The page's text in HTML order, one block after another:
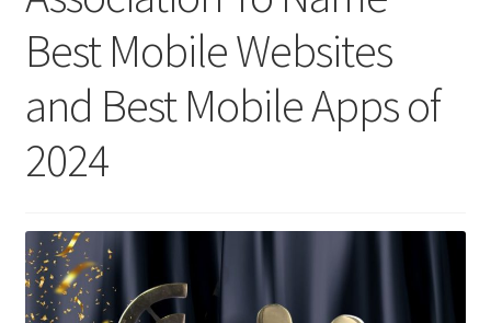
Checkout
Checkout
Homepage
Listing Form
Listings
My account
Best Mobile Websites
and Best Mobile Apps of
2024